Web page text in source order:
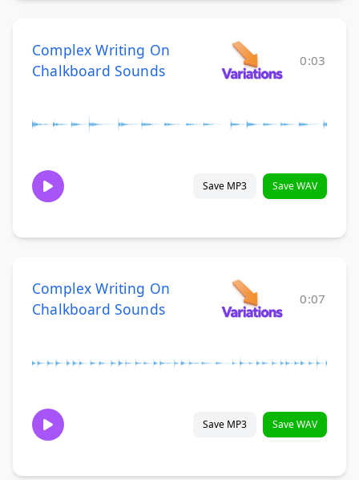
Complex Writing On
Chalkboard Sounds
0:03
Save MP3 Save WAV
Complex Writing On
Chalkboard Sounds
0:07
Save MP3 Save WAV